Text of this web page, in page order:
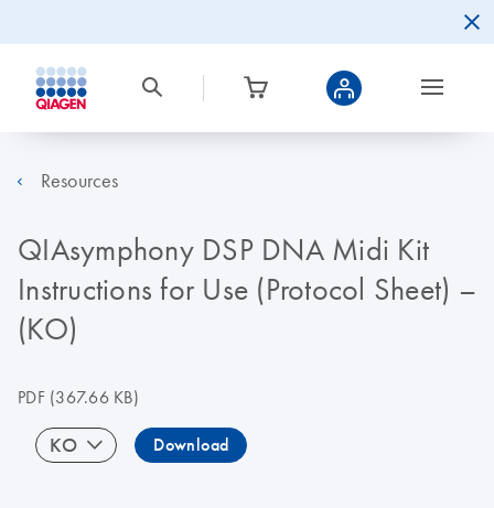
Resources
QIAsymphony DSP DNA Midi Kit
Instructions for Use (Protocol Sheet) –
(KO)
PDF(367.66 KB)
KO Download